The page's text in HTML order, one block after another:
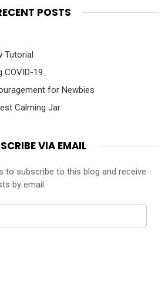
POSTS
Tutorial
COVID-19
for Newbies
Calming Jar
VIA EMAIL
to subscribe to this blog and receive
by email.